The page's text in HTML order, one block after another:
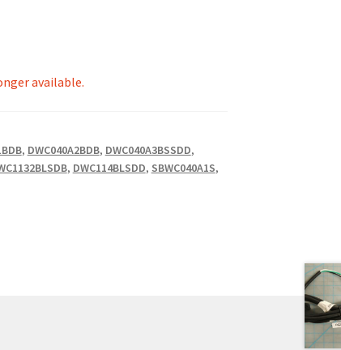
available.
, DWC040A2BDB, DWC040A3BSSDD,
, DWC114BLSDD, SBWC040A1S,